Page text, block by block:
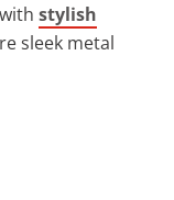
stylish
sleek metal